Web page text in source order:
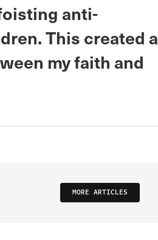
anti-
This created a
my faith and
MORE ARTICLES